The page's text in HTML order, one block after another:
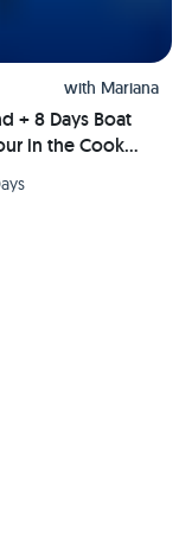
with Mariana
+ 8 Days Boat
in the Cook